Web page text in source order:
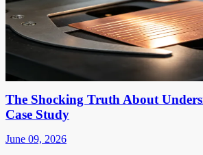
The Shocking Truth About
Case Study
June 09, 2026